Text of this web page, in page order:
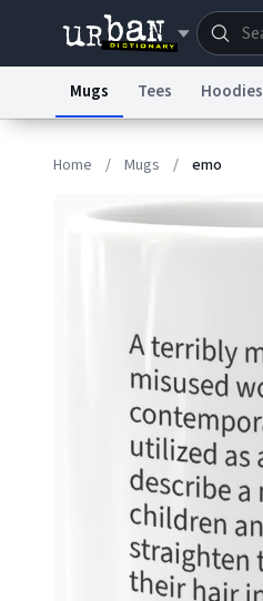
Mugs Tees Hoodies
Home / Mugs / emo